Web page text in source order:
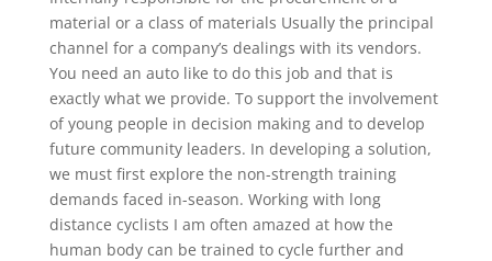
material or a class of materials Usually the principal
channel for a company’s dealings with its vendors.
You need an auto like to do this job and that is
exactly what we provide. To support the involvement
of young people in decision making and to develop
future community leaders. In developing a solution,
we must first explore the non-strength training
demands faced in-season. Working with long
distance cyclists I am often amazed at how the
human body can be trained to cycle further and